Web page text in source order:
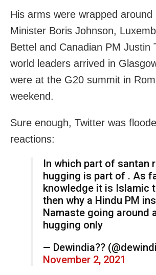
His arms were wrapped around
Minister Boris Johnson,
Bettel and Canadian PM Justin
world leaders arrived in
were at the G20 summit in
weekend.
Sure enough, Twitter was
reactions:
In which part of santan
hugging is part of . As
knowledge it is Islamic
then why a Hindu PM
Namaste going around
hugging only
— Dewindia??
November 2, 2021